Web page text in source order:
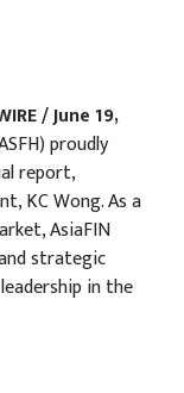
/ June 19,
proudly
report,
KC Wong. As a
AsiaFIN
strategic
in the